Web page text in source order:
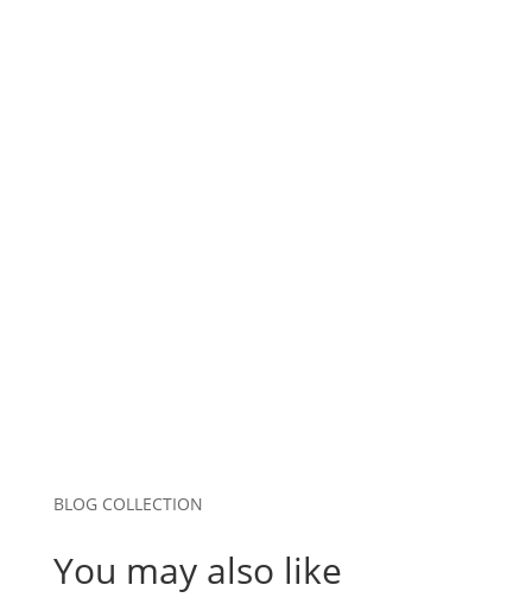
BLOG COLLECTION
You may also like